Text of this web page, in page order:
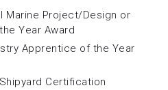
Marine Project/Design or
Year Award
Apprentice of the Year
Certification